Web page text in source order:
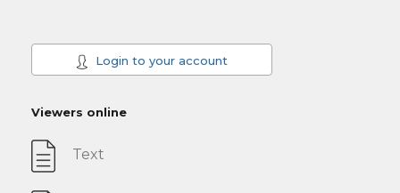
Login to your account
Viewers online
Text